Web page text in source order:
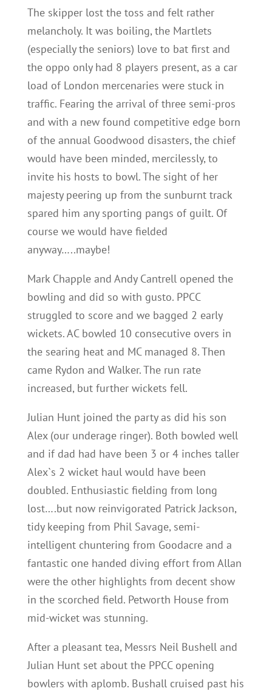
The skipper lost the toss and felt rather
melancholy. It was boiling, the Martlets
(especially the seniors) love to bat first and
the oppo only had 8 players present, as a car
load of London mercenaries were stuck in
traffic. Fearing the arrival of three semi-pros
and with a new found competitive edge born
of the annual Goodwood disasters, the chief
would have been minded, mercilessly, to
invite his hosts to bowl. The sight of her
majesty peering up from the sunburnt track
spared him any sporting pangs of guilt. Of
course we would have fielded
anyway…..maybe!
Mark Chapple and Andy Cantrell opened the
bowling and did so with gusto. PPCC
struggled to score and we bagged 2 early
wickets. AC bowled 10 consecutive overs in
the searing heat and MC managed 8. Then
came Rydon and Walker. The run rate
increased, but further wickets fell.
Julian Hunt joined the party as did his son
Alex (our underage ringer). Both bowled well
and if dad had have been 3 or 4 inches taller
Alex`s 2 wicket haul would have been
doubled. Enthusiastic fielding from long
lost….but now reinvigorated Patrick Jackson,
tidy keeping from Phil Savage, semi-
intelligent chuntering from Goodacre and a
fantastic one handed diving effort from Allan
were the other highlights from decent show
in the scorched field. Petworth House from
mid-wicket was stunning.
After a pleasant tea, Messrs Neil Bushell and
Julian Hunt set about the PPCC opening
bowlers with aplomb. Bushall cruised past his